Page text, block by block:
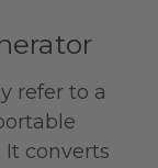
refer to a
converts